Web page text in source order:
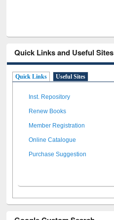
Quick Links and Useful Sites
Quick Links Useful Sites
Inst. Repository
Renew Books
Member Registration
Online Catalogue
Purchase Suggestion